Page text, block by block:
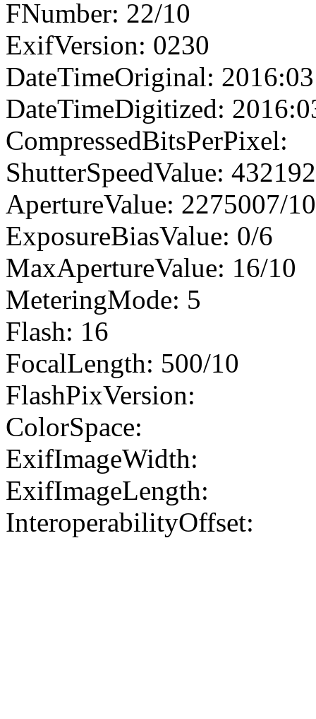
FNumber: 22/10
ExifVersion: 0230
DateTimeOriginal:
DateTimeDigitized:
CompressedBitsPerPixel:
ShutterSpeedValue:
ApertureValue: 2275007/
ExposureBiasValue: 0/6
MaxApertureValue: 16/10
MeteringMode: 5
Flash: 16
FocalLength: 500/10
FlashPixVersion:
ColorSpace:
ExifImageWidth:
ExifImageLength:
InteroperabilityOffset: